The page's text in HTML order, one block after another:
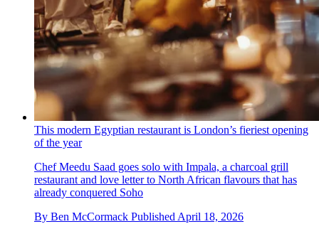
This modern Egyptian restaurant is London’s fieriest opening
of the year
Chef Meedu Saad goes solo with Impala, a charcoal grill
restaurant and love letter to North African flavours that has
already conquered Soho
By Ben McCormack Published April 18, 2026